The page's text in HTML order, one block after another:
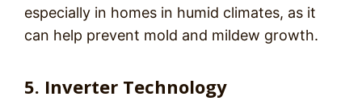
especially in homes in humid climates, as it
can help prevent mold and mildew growth.
5. Inverter Technology